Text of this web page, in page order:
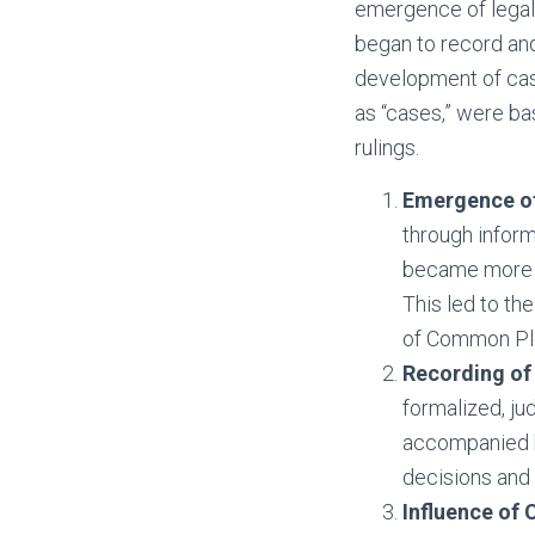
emergence of
began to record
development of
as “cases,” were
rulings.
Emergence
through
became
This led to
of Common
Recording
formalized,
accompanied
decisions
Influence of